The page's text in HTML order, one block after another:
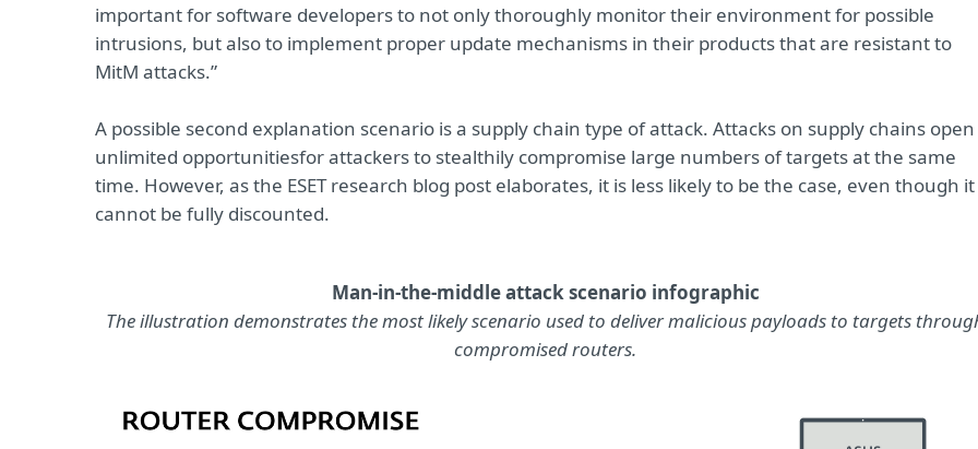
important for software developers to not only thoroughly monitor their environment for possible
intrusions, but also to implement proper update mechanisms in their products that are resistant to
MitM attacks.”
A possible second explanation scenario is a supply chain type of attack. Attacks on supply chains open
unlimited opportunitiesfor attackers to stealthily compromise large numbers of targets at the same
time. However, as the ESET research blog post elaborates, it is less likely to be the case, even though it
cannot be fully discounted.
Man-in-the-middle attack scenario infographic
The illustration demonstrates the most likely scenario used to deliver malicious payloads to targets
compromised routers.